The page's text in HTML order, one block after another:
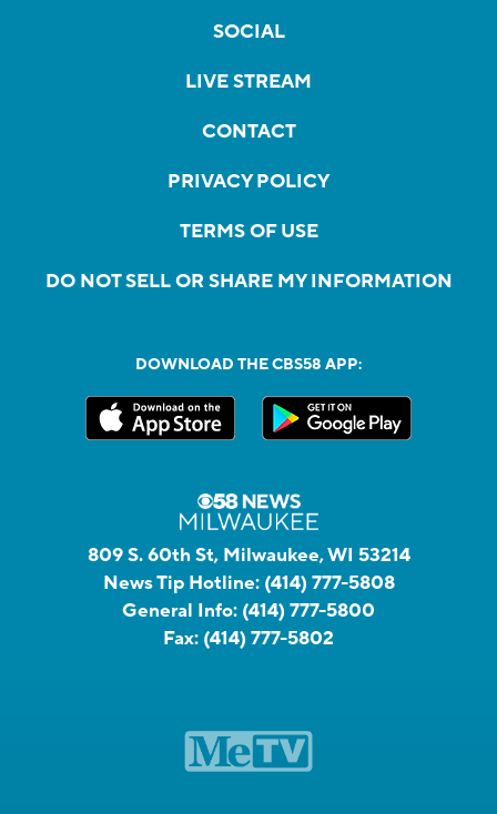
SOCIAL
LIVE STREAM
CONTACT
PRIVACY POLICY
TERMS OF USE
DO NOT SELL OR SHARE MY INFORMATION
DOWNLOAD THE CBS58 APP:
809 S. 60th St, Milwaukee, WI 53214
News Tip Hotline: (414) 777-5808
General Info: (414) 777-5800
Fax: (414) 777-5802